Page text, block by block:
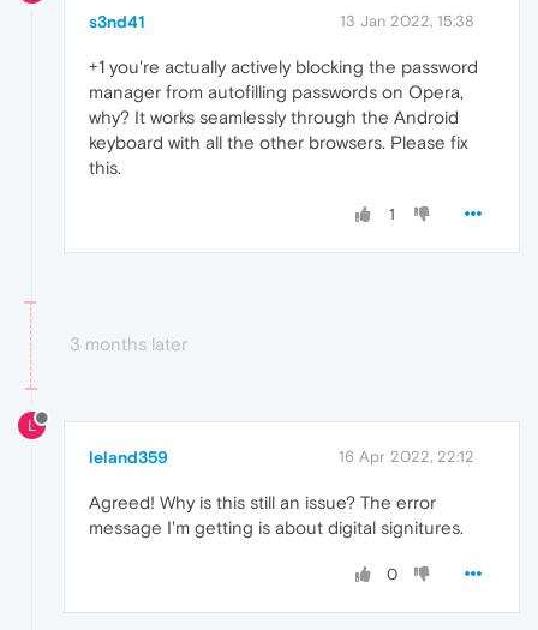
s3nd41 13 Jan 2022, 15:38
+1 you're actually actively blocking the password
manager from autofilling passwords on Opera,
why? It works seamlessly through the Android
keyboard with all the other browsers. Please fix
this.
1
3 months later
L
leland359 16 Apr 2022, 22:12
Agreed! Why is this still an issue? The error
message I'm getting is about digital signitures.
0